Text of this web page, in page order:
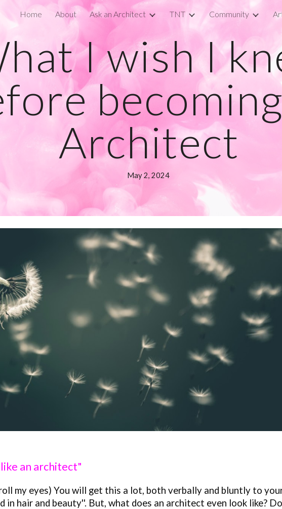
Skip to main content Skip to navigation
Home About Ask an Architect TNT Community
I wish I
Architect
May 2, 2024
an architect"
my eyes) You will get this a lot, both verbally and bluntly to
in hair and beauty''. But, what does an architect even look like?